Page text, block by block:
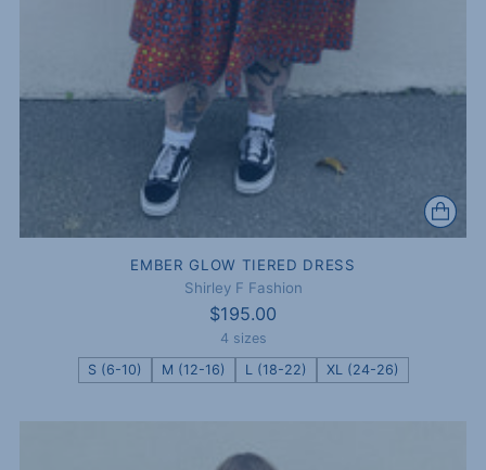
EMBER GLOW TIERED DRESS
Shirley F Fashion
$195.00
4 sizes
S (6-10)
M (12-16) L (18-22) XL (24-26)